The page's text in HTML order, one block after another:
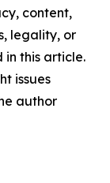
content,
legality, or
this article.
issues
author